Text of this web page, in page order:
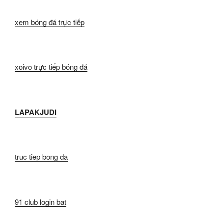
xem bóng đá trực tiếp
xoivo trực tiếp bóng đá
LAPAKJUDI
truc tiep bong da
91 club login bat